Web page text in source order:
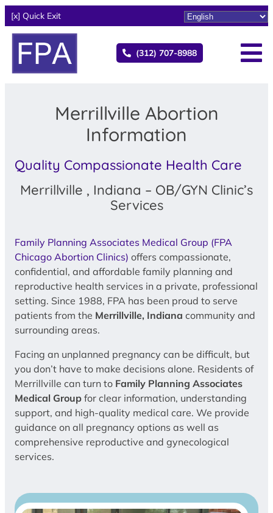
[x] Quick Exit
(312) 707-8988
Merrillville Abortion
Information
Quality Compassionate Health Care
Merrillville , Indiana – OB/GYN Clinic’s
Services
Family Planning Associates Medical Group (FPA
Chicago Abortion Clinics) offers compassionate,
confidential, and affordable family planning and
reproductive health services in a private, professional
setting. Since 1988, FPA has been proud to serve
patients from the Merrillville, Indiana community and
surrounding areas.
Facing an unplanned pregnancy can be difficult, but
you don’t have to make decisions alone. Residents of
Merrillville can turn to Family Planning Associates
Medical Group for clear information, understanding
support, and high-quality medical care. We provide
guidance on all pregnancy options as well as
comprehensive reproductive and gynecological
services.